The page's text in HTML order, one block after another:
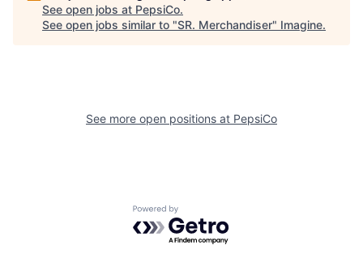
See open jobs at PepsiCo.
See open jobs similar to "SR. Merchandiser" Imagine.
See more open positions at PepsiCo
Powered by Getro.com